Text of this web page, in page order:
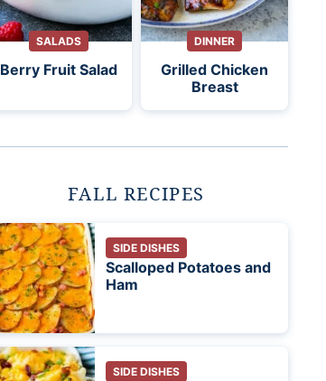
SALADS
Berry Fruit Salad
DINNER
Grilled Chicken
Breast
FALL RECIPES
SIDE DISHES
Scalloped Potatoes and
Ham
SIDE DISHES